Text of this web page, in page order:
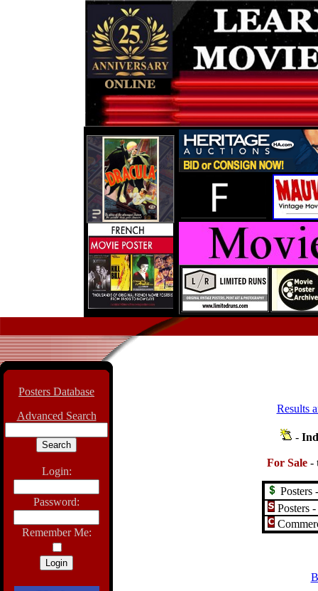
Posters Database
Advanced Search
Login:
Password:
Remember Me:
Results
-
For Sale -
Posters
Posters